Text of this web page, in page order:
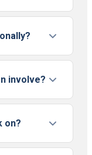
involve?
on?